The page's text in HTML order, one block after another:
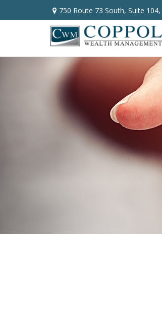
750 Route 73 South, Suite 104,